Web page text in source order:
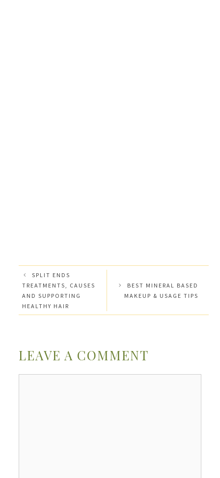
SPLIT ENDS
TREATMENTS, CAUSES
AND SUPPORTING
HEALTHY HAIR
BEST MINERAL BASED
MAKEUP & USAGE TIPS
LEAVE A COMMENT